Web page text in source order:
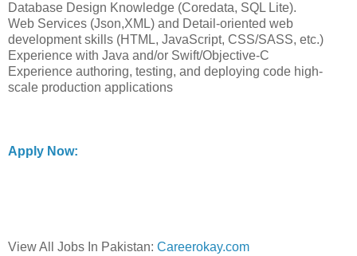
Database Design Knowledge (Coredata, SQL Lite).
Web Services (Json,XML) and Detail-oriented web
development skills (HTML, JavaScript, CSS/SASS, etc.)
Experience with Java and/or Swift/Objective-C
Experience authoring, testing, and deploying code high-
scale production applications
Apply Now:
View All Jobs In Pakistan: Careerokay.com